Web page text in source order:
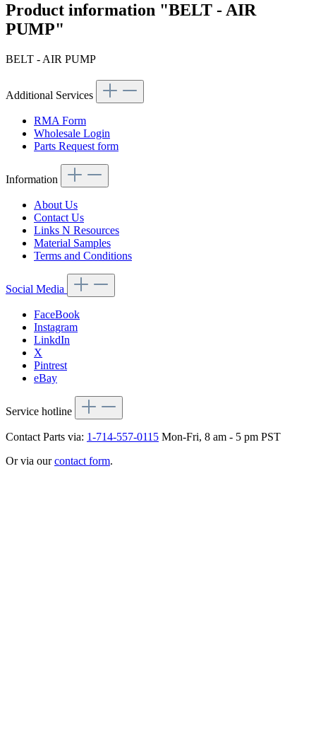
Product information "BELT - AIR
PUMP"
BELT - AIR PUMP
Additional Services
RMA Form
Wholesale Login
Parts Request form
Information
About Us
Contact Us
Links N Resources
Material Samples
Terms and Conditions
Social Media
FaceBook
Instagram
LinkdIn
X
Pintrest
eBay
Service hotline
Contact Parts via: 1-714-557-0115 Mon-Fri, 8 am - 5 pm PST
Or via ourcontact form.